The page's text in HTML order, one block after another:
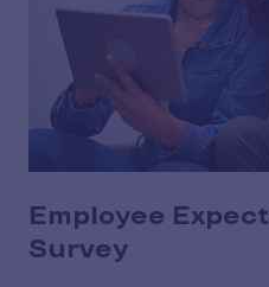
Employee
Survey